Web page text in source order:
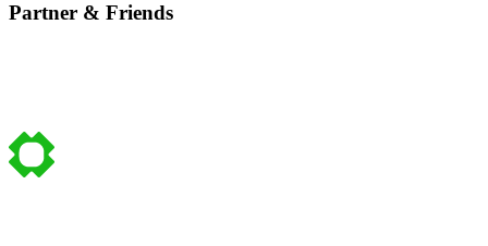
Partner & Friends